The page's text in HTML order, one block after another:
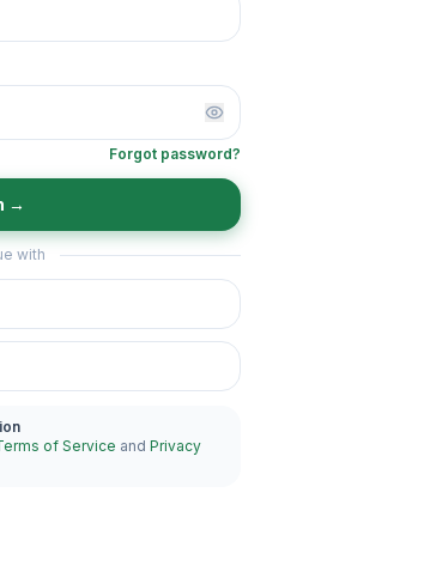
Forgot password?
→
with
of Service and Privacy